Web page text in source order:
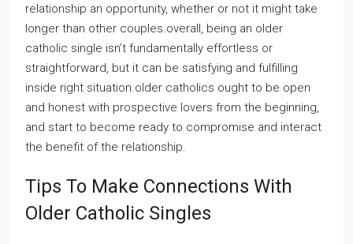
relationship an opportunity, whether or not it might take
longer than other couples.overall, being an older
catholic single isn’t fundamentally effortless or
straightforward, but it can be satisfying and fulfilling
inside right situation.older catholics ought to be open
and honest with prospective lovers from the beginning,
and start to become ready to compromise and interact
the benefit of the relationship.
Tips To Make Connections With
Older Catholic Singles